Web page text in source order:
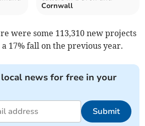
Cornwall
were some 113,310 new projects
17% fall on the previous year.
news for free in your
Submit